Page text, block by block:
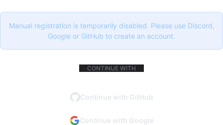
Manual registration is temporarily disabled. Please use Discord,
Google or GitHub to create an account.
CONTINUE WITH
Continue with GitHub
Continue with Google